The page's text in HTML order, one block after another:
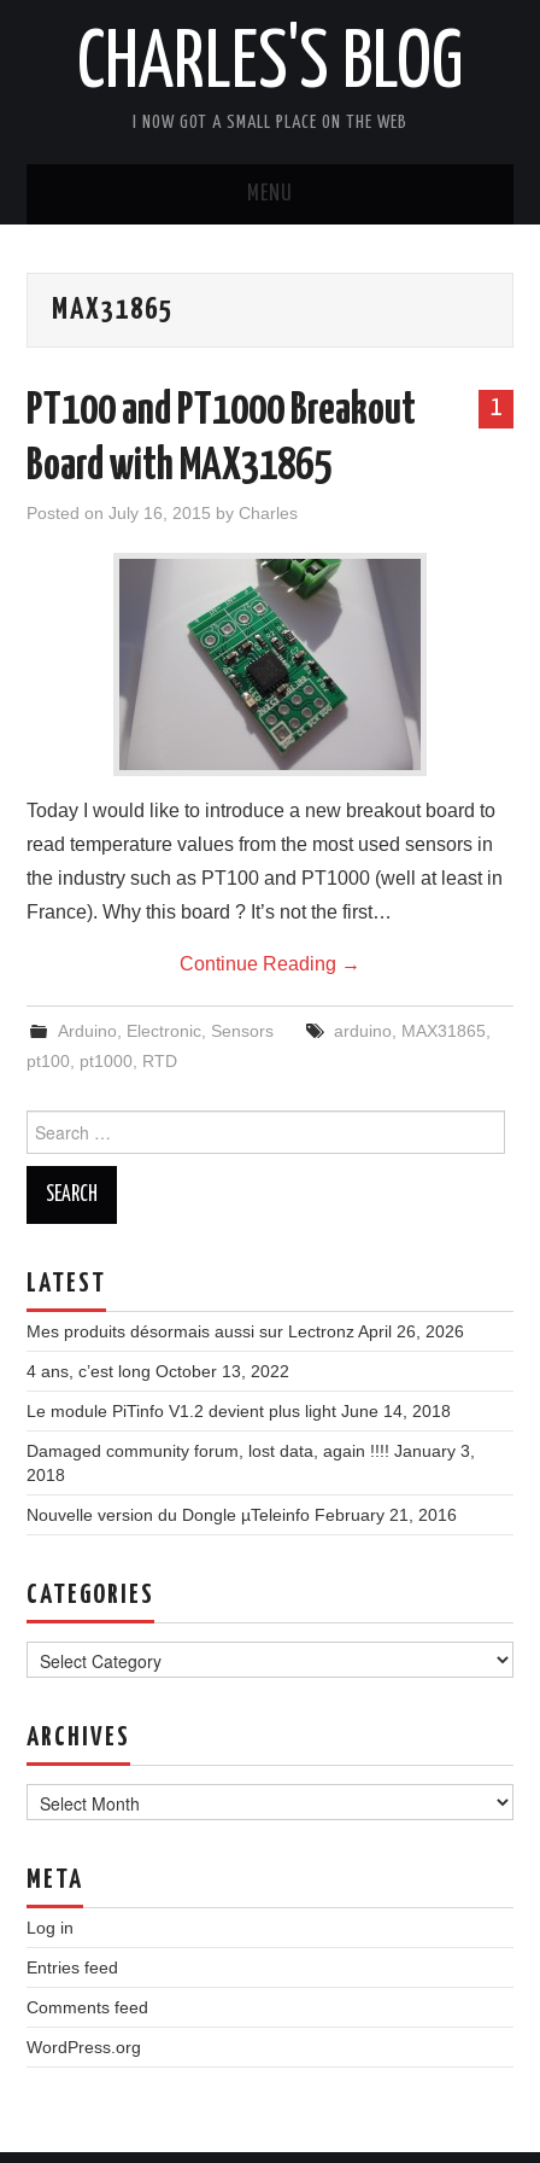
CHARLES'S BLOG
I NOW GOT A SMALL PLACE ON THE WEB
MENU
ARDUIPI
COMMUNITY FORUM
MAX31865
1
PT100 and PT1000 Breakout
Board with MAX31865
Posted onJuly 16, 2015 byCharles
Today I would like to introduce a new breakout board to
read temperature values from the most used sensors in
the industry such as PT100 and PT1000 (well at least in
France). Why this board ? It’s not the first…
Continue Reading →
Arduino Electronic, Sensors arduino MAX31865
pt100
pt1000 RTD
for:
LATEST
Mes produits désormais aussi sur Lectronz April 26, 2026
4 ans, c’est long October 13, 2022
Le module PiTinfo V1.2 devient plus light June 14, 2018
Damaged community forum, lost data, again !!!! January 3,
2018
Nouvelle version du Dongle µTeleinfo February 21, 2016
CATEGORIES
ARCHIVES
META
Log in
Entries feed
Comments feed
WordPress.org